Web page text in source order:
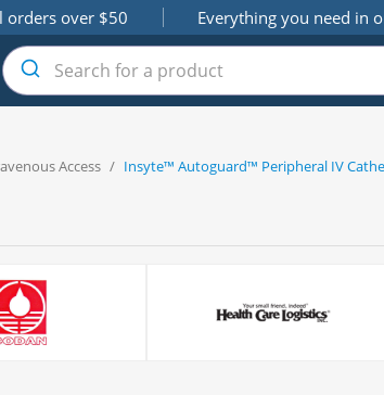
orders over $50 Everything you need in
Access / Insyte™ Autoguard™ Peripheral IV